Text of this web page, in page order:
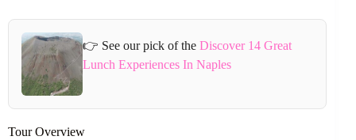
👉 See our pick of the Discover 14 Great
Lunch Experiences In Naples
Tour Overview